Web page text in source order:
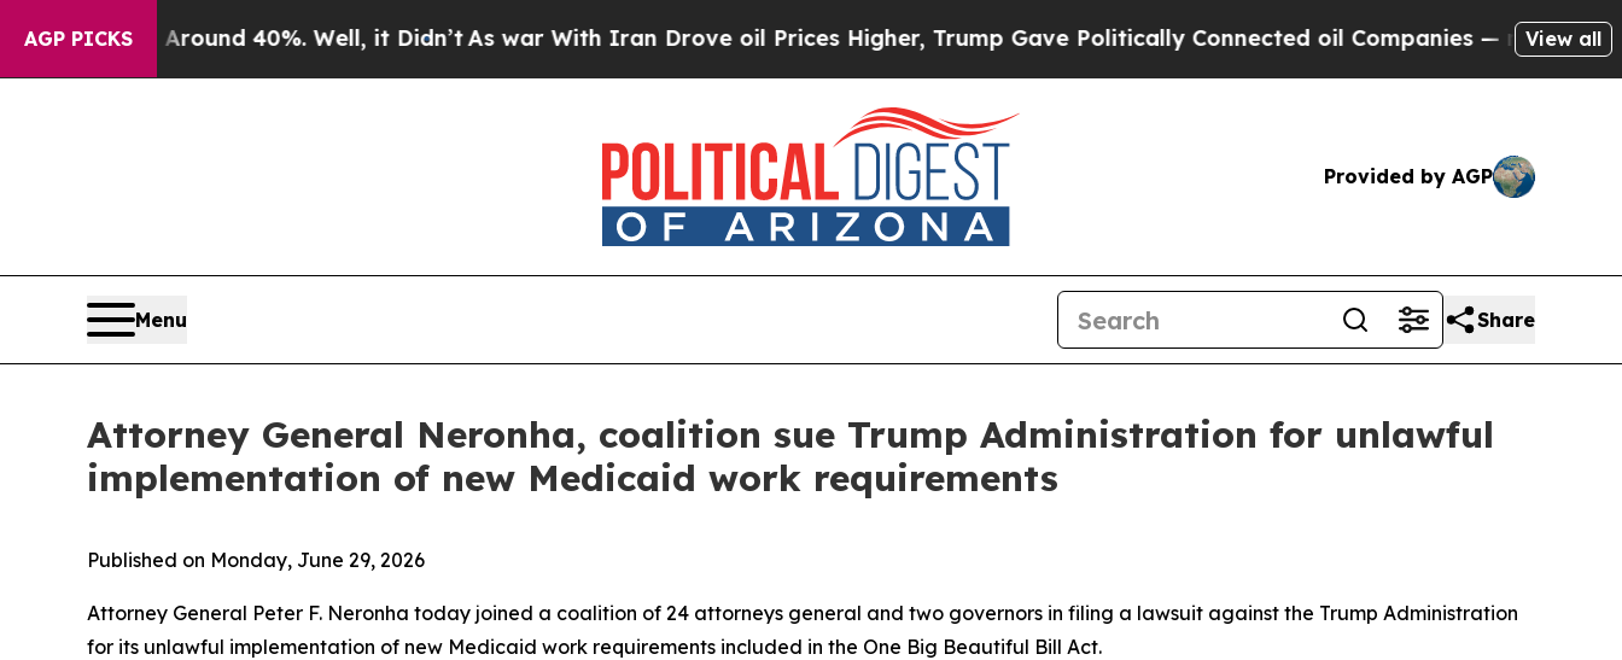
AGP PICKS
Around 40%. Well, it Didn’tAs war With Iran Drove oil Prices Higher, Trump Gave Politically Connected oil Companies — not Taxpayers —
View all
Provided by AGP
Menu Share
Attorney General Neronha, coalition sue Trump Administration for unlawful
implementation of new Medicaid work requirements
Published on Monday, June 29, 2026
Attorney General Peter F. Neronha today joined a coalition of 24 attorneys general and two governors in filing a lawsuit against the Trump Administration
for its unlawful implementation of new Medicaid work requirements included in the One Big Beautiful Bill Act.